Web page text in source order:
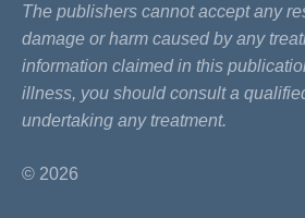
The publishers cannot accept any
damage or harm caused by any
information claimed in this
illness, you should consult a
undertaking any treatment.
© 2026